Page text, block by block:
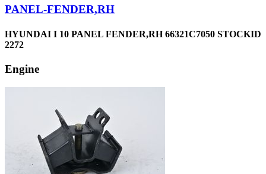
PANEL-FENDER,RH
HYUNDAI I 10 PANEL FENDER,RH 66321C7050 STOCKID
2272
Engine